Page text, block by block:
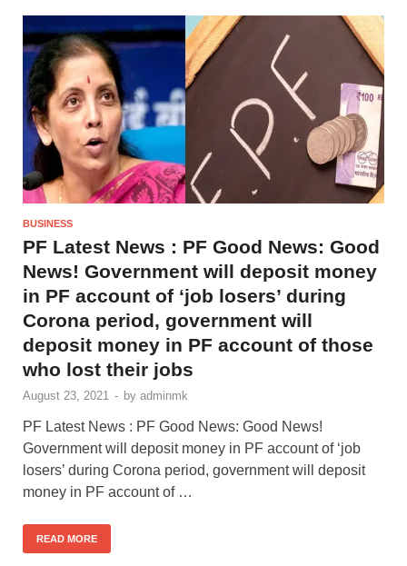
BUSINESS
PF Latest News : PF Good News: Good
News! Government will deposit money
in PF account of ‘job losers’ during
Corona period, government will
deposit money in PF account of those
who lost their jobs
August 23, 2021 - by adminmk
PF Latest News : PF Good News: Good News!
Government will deposit money in PF account of ‘job
losers’ during Corona period, government will deposit
money in PF account of …
READ MORE